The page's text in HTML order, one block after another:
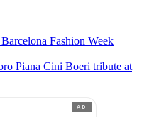
Fashion Week
Piana Cini Boeri tribute at
AD